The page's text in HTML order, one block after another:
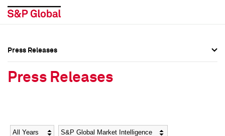
Social Media Directory
Social Media Directory
Press Releases
Press Releases
Year Category